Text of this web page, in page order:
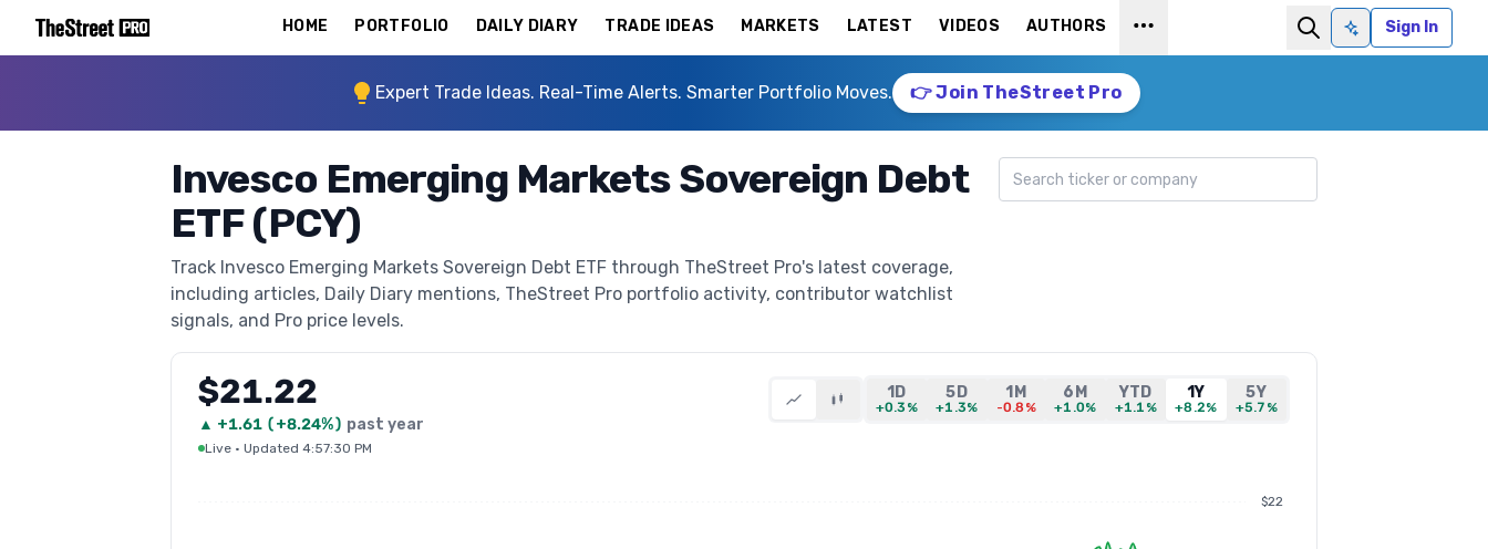
HOME PORTFOLIO DAILY DIARY TRADE IDEAS MARKETS LATEST VIDEOS AUTHORS
Ask AISign In
Expert Trade Ideas. Real-Time Alerts. Smarter Portfolio Moves. 👉 Join TheStreet Pro
Invesco Emerging Markets Sovereign Debt
ETF (PCY)
Track Invesco Emerging Markets Sovereign Debt ETF through TheStreet Pro's latest coverage,
including articles, Daily Diary mentions, TheStreet Pro portfolio activity, contributor watchlist
signals, and Pro price levels.
Search ticker
$21.22
▲ +1.61 (+8.24%) past year
Live · Updated 4:57:30 PM
1D
+0.3%
5D
+1.3%
1M
-0.8%
6M
+1.0%
YTD
+1.1%
1Y
+8.2%
5Y
+5.7%
$22